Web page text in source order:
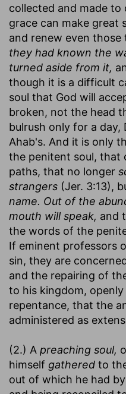
collected and made to
grace can make great
and renew even
they had known the
turned aside from it,
though it is a difficult
soul that God will
broken, not the head
bulrush only for a day,
Ahab's. And it is only
the penitent soul, that
paths, that no longer
strangers (Jer. 3:13),
name. Out of the
mouth will speak, and
the words of the
If eminent professors
sin, they are
and the repairing of
to his kingdom,
repentance, that the
administered as
(2.) A preaching soul,
himself gathered to
out of which he had